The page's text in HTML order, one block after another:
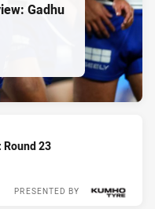
Gadhu
Round 23
PRESENTED BY